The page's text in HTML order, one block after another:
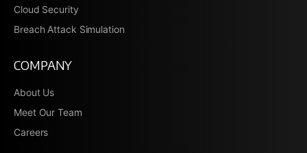
Cloud Security
Breach Attack Simulation
COMPANY
About Us
Meet Our Team
Careers